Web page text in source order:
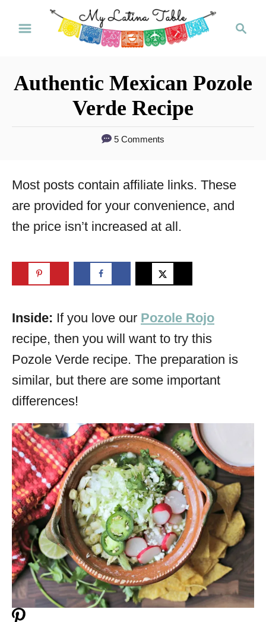
c
Authentic Mexican Pozole
Verde Recipe
5 Comments
Most posts contain affiliate links. These
are provided for your convenience, and
the price isn’t increased at all.
Inside: If you love our Pozole Rojo
recipe, then you will want to try this
Pozole Verde recipe. The preparation is
similar, but there are some important
differences!